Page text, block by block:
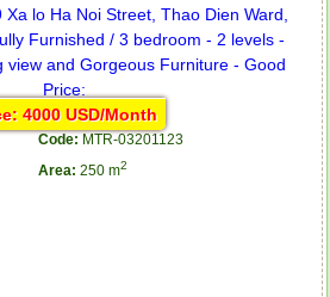
4000 USD/Month
Code: MTR-03201123
Area: 250 m2